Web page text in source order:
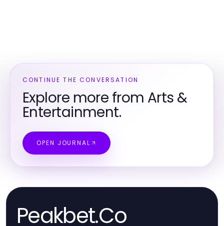
CONTINUE THE CONVERSATION
Explore more from Arts &
Entertainment.
OPEN JOURNAL
Peakbet.Co